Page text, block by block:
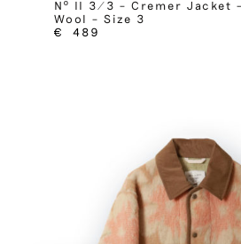
Nº II 3/3 – Cremer Jacket
Wool – Size 3
€
489